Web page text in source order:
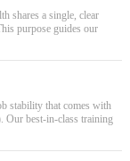
shares a single, clear
purpose guides our
stability that comes with
Our best-in-class training